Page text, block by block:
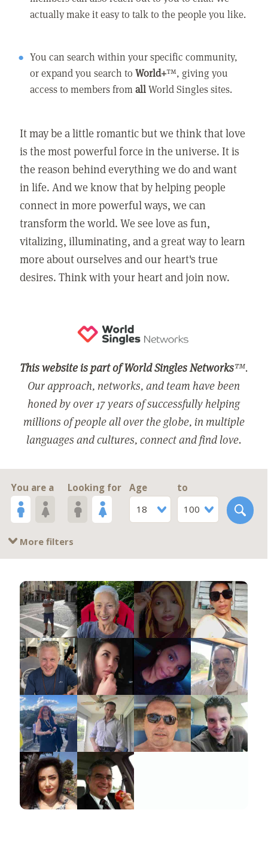
actually make it easy to talk to the people you like.
You can search within your specific community,
or expand you search toWorld+™, giving you
access to members fromallWorld Singles sites.
It may be a little romantic but we think that love
is the most powerful force in the universe. It is
the reason behind everything we do and want
in life. And we know that by helping people
connect in more powerful ways, we can
transform the world. We see love as fun,
vitalizing, illuminating, and a great way to learn
more about ourselves and our heart's true
desires. Think with your heart and join now.
This website is part of World Singles Networks™.
Our approach, networks, and team have been
honed by over 17 years of successfully helping
millions of people all over the globe, in multiple
languages and cultures, connect and find love.
You are a Looking for
Age
18
to
100
More filters